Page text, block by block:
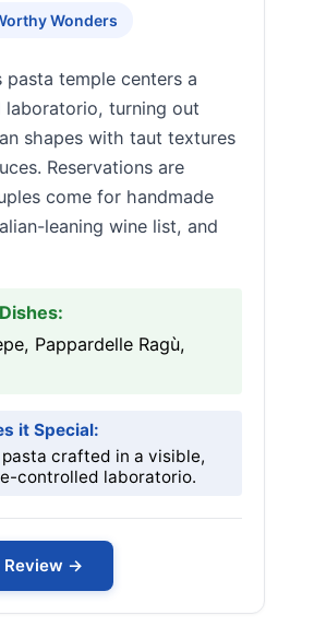
Wonders
pasta temple centers a
laboratorio, turning out
shapes with taut textures
Reservations are
come for handmade
leaning wine list, and
Pappardelle Ragù,
it Special:
crafted in a visible,
controlled laboratorio.
Review →